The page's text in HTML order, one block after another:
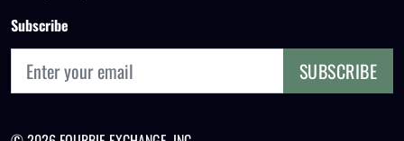
Subscribe
SUBSCRIBE